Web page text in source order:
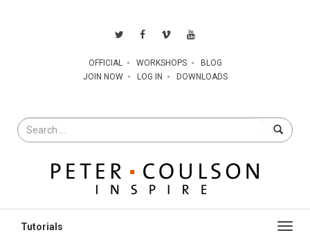
OFFICIAL WORKSHOPS
BLOG
JOIN NOW
LOG IN DOWNLOADS
Search
for